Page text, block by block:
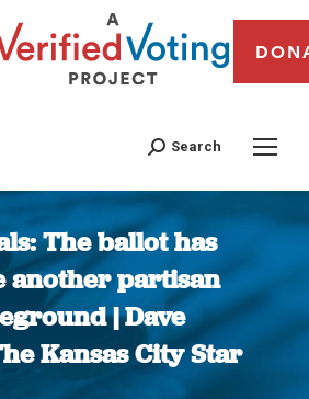
Search
The ballot has
another partisan
| Dave
Kansas City Star
You are here: